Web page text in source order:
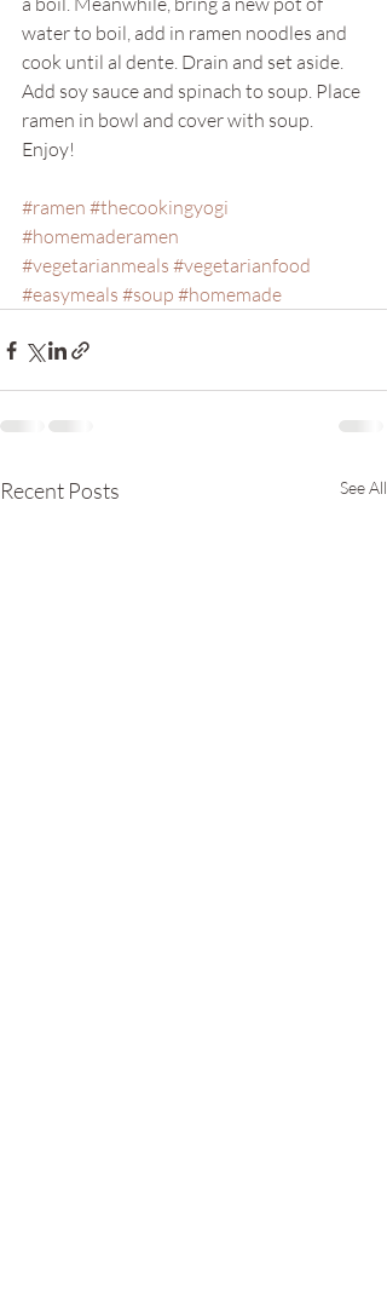
water to boil, add in ramen noodles and
cook until al dente. Drain and set aside.
Add soy sauce and spinach to soup. Place
ramen in bowl and cover with soup.
Enjoy!
#ramen #thecookingyogi
#homemaderamen
#vegetarianmeals #vegetarianfood
#easymeals #soup #homemade
Recent Posts See All